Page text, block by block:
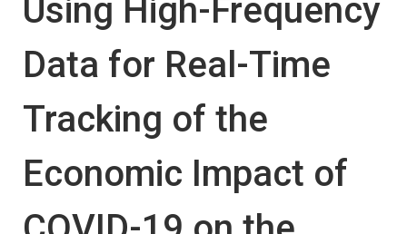
Using High-Frequency
Data for Real-Time
Tracking of the
Economic Impact of